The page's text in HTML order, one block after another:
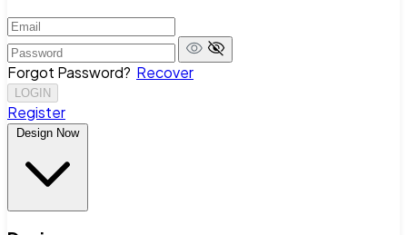
Forgot Password? Recover
LOGIN
Register
Design Now